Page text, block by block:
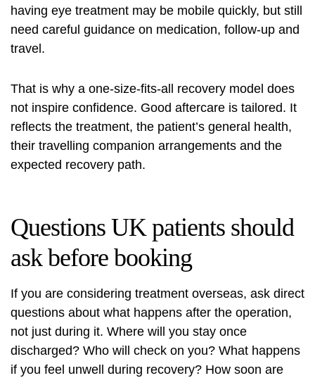
having eye treatment may be mobile quickly, but still
need careful guidance on medication, follow-up and
travel.
That is why a one-size-fits-all recovery model does
not inspire confidence. Good aftercare is tailored. It
reflects the treatment, the patient’s general health,
their travelling companion arrangements and the
expected recovery path.
Questions UK patients should
ask before booking
If you are considering treatment overseas, ask direct
questions about what happens after the operation,
not just during it. Where will you stay once
discharged? Who will check on you? What happens
if you feel unwell during recovery? How soon are